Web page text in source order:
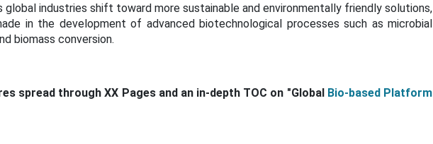
industries shift toward more sustainable and environmentally friendly solutions,
in the development of advanced biotechnological processes such as microbial
biomass conversion.
spread through XX Pages and an in-depth TOC on "Global Bio-based Platform